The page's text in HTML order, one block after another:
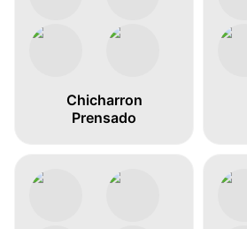
Chicharron
Prensado